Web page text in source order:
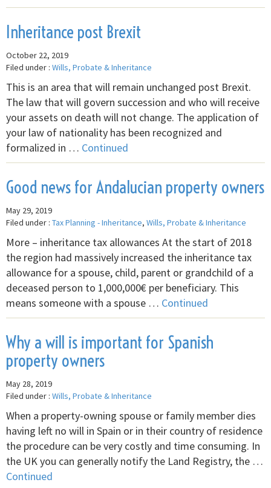
Inheritance post Brexit
October 22, 2019
Filed under : Wills, Probate & Inheritance
This is an area that will remain unchanged post Brexit.
The law that will govern succession and who will receive
your assets on death will not change. The application of
your law of nationality has been recognized and
formalized in … Continued
Good news for Andalucian property owners
May 29, 2019
Filed under : Tax Planning - Inheritance, Wills, Probate & Inheritance
More – inheritance tax allowances At the start of 2018
the region had massively increased the inheritance tax
allowance for a spouse, child, parent or grandchild of a
deceased person to 1,000,000€ per beneficiary. This
means someone with a spouse … Continued
Why a will is important for Spanish
property owners
May 28, 2019
Filed under : Wills, Probate & Inheritance
When a property-owning spouse or family member dies
having left no will in Spain or in their country of residence
the procedure can be very costly and time consuming. In
the UK you can generally notify the Land Registry, the …
Continued